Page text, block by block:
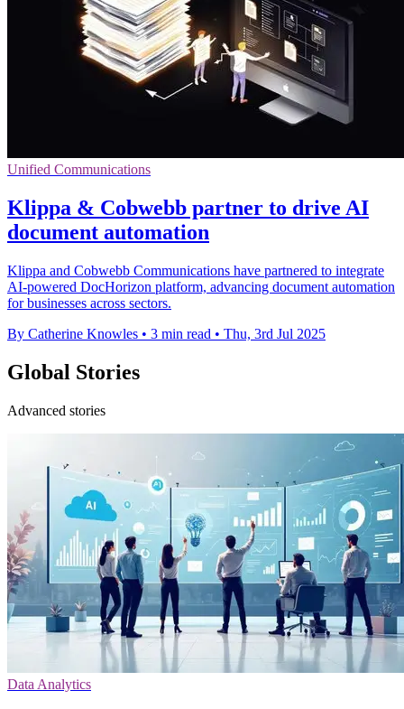
Unified Communications
Klippa & Cobwebb partner to drive AI
document automation
Klippa and Cobwebb Communications have partnered to integrate
AI-powered DocHorizon platform, advancing document automation
for businesses across sectors.
By Catherine Knowles • 3 min read • Thu, 3rd Jul 2025
Global Stories
Advanced stories
Data Analytics